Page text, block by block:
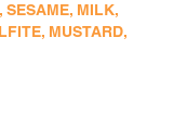
SESAME, MILK,
MUSTARD,